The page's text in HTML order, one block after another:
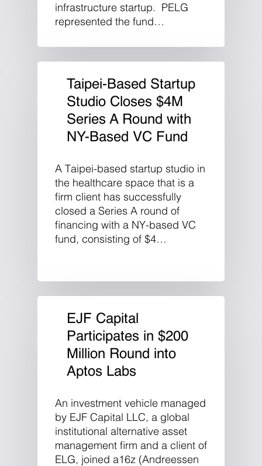
infrastructure startup. PELG
represented the fund…
Taipei-Based Startup
Studio Closes $4M
Series A Round with
NY-Based VC Fund
A Taipei-based startup studio in
the healthcare space that is a
firm client has successfully
closed a Series A round of
financing with a NY-based VC
fund, consisting of $4…
EJF Capital
Participates in $200
Million Round into
Aptos Labs
An investment vehicle managed
by EJF Capital LLC, a global
institutional alternative asset
management firm and a client of
ELG, joined a16z (Andreessen